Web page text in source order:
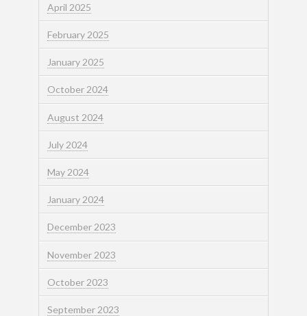
April 2025
February 2025
January 2025
October 2024
August 2024
July 2024
May 2024
January 2024
December 2023
November 2023
October 2023
September 2023